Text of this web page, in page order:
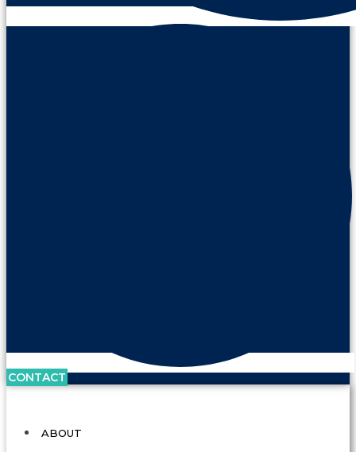
CONTACT
ABOUT